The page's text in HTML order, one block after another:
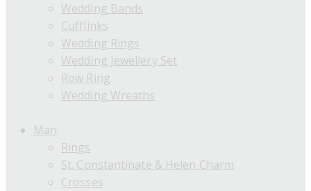
Wedding Bands
Cufflinks
Wedding Rings
Wedding Jewellery Set
Row Ring
Wedding Wreaths
Man
Rings
St. Constantinate & Helen Charm
Crosses